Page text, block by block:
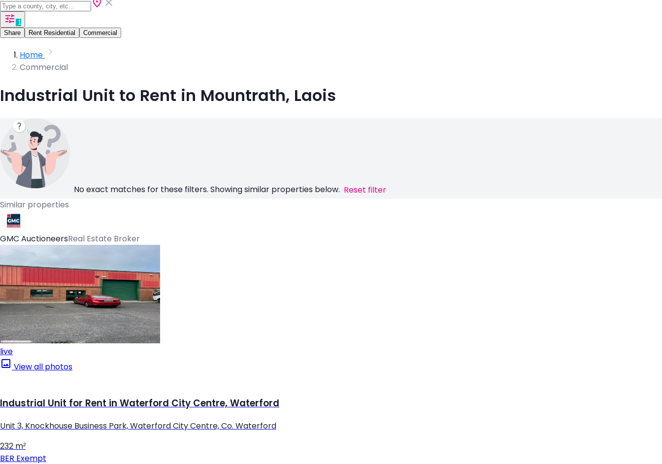
1
Share
Rent Residential Commercial
Home
Commercial
Industrial Unit to Rent in Mountrath, Laois
No exact matches for these filters. Showing similar properties below. Reset filter
Similar properties
GMC AuctioneersReal Estate Broker
live
View all photos
Industrial Unit for Rent in Waterford City Centre, Waterford
Unit 3, Knockhouse Business Park, Waterford City Centre, Co. Waterford
232 m²
BER Exempt